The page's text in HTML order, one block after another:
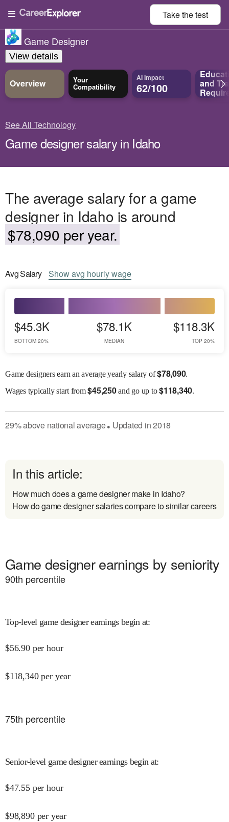
Take thetest
Game Designer
View details
Overview Your
Compatibility
AI Impact
62/100 and
See All Technology
Game designer salary in Idaho
The average salary for a game
designer in Idaho is around
$78,090 per year.
AvgSalary Showavg hourly wage
$45.3K
BOTTOM 20%
$78.1K
MEDIAN
$118.3K
TOP 20%
Game designers earn an average yearly salary of$78,090.
Wagestypically start from$45,250and go up to$118,340.
29%abovenational average● Updated in2018
In this article:
How much does a game designer make in Idaho?
How do game designer salaries compare to similar careers
Game designer earnings by seniority
90th percentile
Top-level game designer earnings begin at:
$56.90 per hour
$118,340 per year
75th percentile
Senior-level game designer earnings begin at:
$47.55 per hour
$98,890 per year